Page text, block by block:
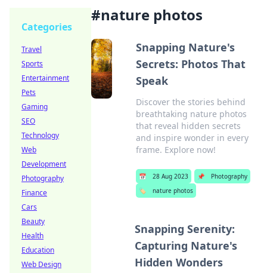
#nature photos
Snapping Nature's
Secrets: Photos That
Speak
Discover the stories behind
breathtaking nature photos
that reveal hidden secrets
and inspire wonder in every
frame. Explore now!
📅 28 Aug 2023 📌
Photography
🏷️
nature photos
Snapping Serenity:
Capturing Nature's
Hidden Wonders
Categories
Travel
Sports
Entertainment
Pets
Gaming
SEO
Technology
Web
Development
Photography
Finance
Cars
Beauty
Health
Education
Web Design